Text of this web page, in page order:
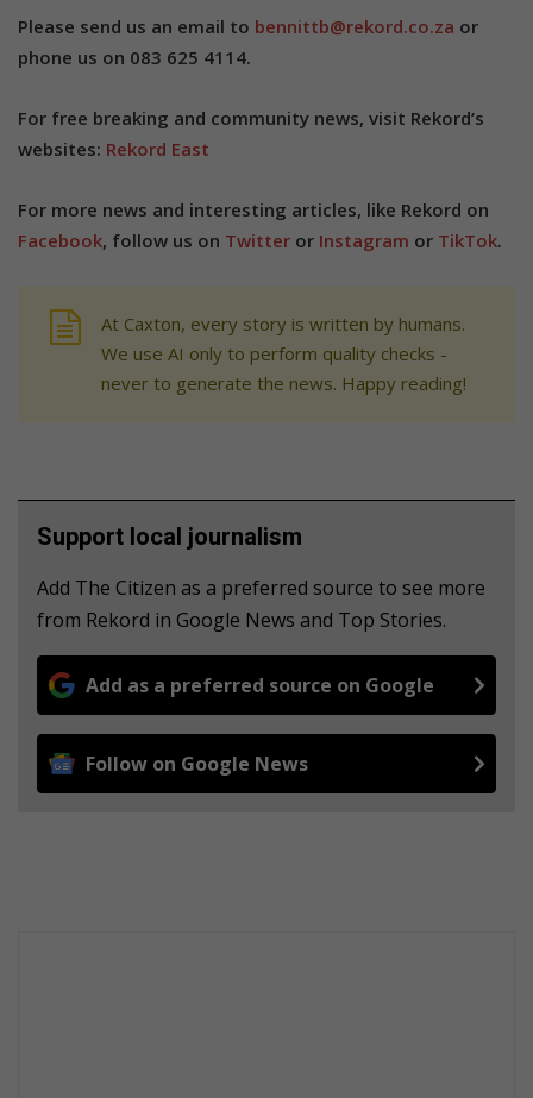
Please send us an email to bennittb@rekord.co.za or
phone us on 083 625 4114.
For free breaking and community news, visit Rekord’s
websites: Rekord East
For more news and interesting articles, like Rekord on
Facebook, follow us on Twitter or Instagram or TikTok.
At Caxton, every story is written by humans.
We use AI only to perform quality checks -
never to generate the news. Happy reading!
Support local journalism
Add The Citizen as a preferred source to see more
from Rekord in Google News and Top Stories.
Add as a preferred source on Google
Follow on Google News